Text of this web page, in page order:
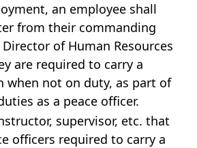
an employee shall
from their commanding
of Human Resources
are required to carry a
when not on duty, as part of
as a peace officer.
supervisor, etc. that
officers required to carry a